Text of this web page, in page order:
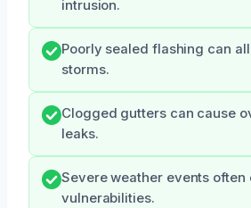
intrusion.
Poorly sealed flashing can
storms.
Clogged gutters can cause
leaks.
Severe weather events
vulnerabilities.